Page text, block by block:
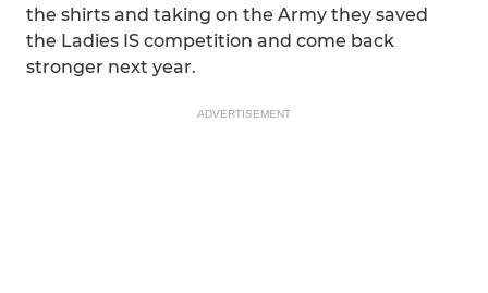
the shirts and taking on the Army they saved
the Ladies IS competition and come back
stronger next year.
ADVERTISEMENT